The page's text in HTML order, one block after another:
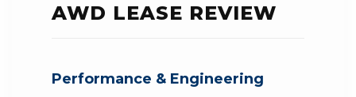
AWD LEASE REVIEW
Performance & Engineering